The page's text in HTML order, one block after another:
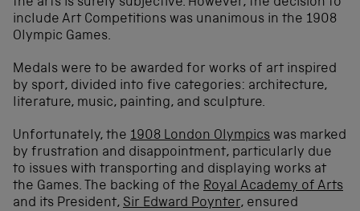
include Art Competitions was unanimous in the 1908
Olympic Games.
Medals were to be awarded for works of art inspired
by sport, divided into five categories: architecture,
literature, music, painting, and sculpture.
Unfortunately, the 1908 London Olympics was marked
by frustration and disappointment, particularly due
to issues with transporting and displaying works at
the Games. The backing of the Royal Academy of Arts
and its President, Sir Edward Poynter, ensured